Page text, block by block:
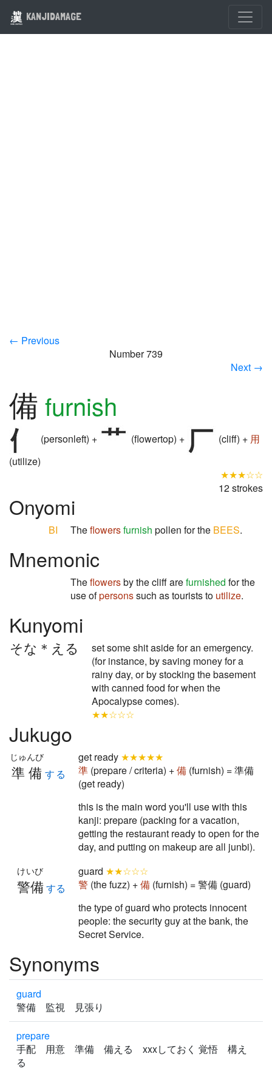
KANJIDAMAGE
← Previous
Number 739
Next →
備 furnish
(personleft) + (flowertop) + (cliff) + 用
(utilize)
★★★☆☆
12 strokes
Onyomi
BI Theflowersfurnish pollen for the BEES.
Mnemonic
Theflowersby the cliff arefurnished for the
use ofpersonssuch as tourists to utilize.
Kunyomi
そな＊える
set some shit aside for an emergency.
(for instance, by saving money for a
rainy day, or by stocking the basement
with canned food for when the
Apocalypse comes).
★★☆☆☆
Jukugo
準備
じゅんび
する
get ready ★★★★★
準 (prepare / criteria) +備 (furnish) = 準備
(get ready)
this is the main word you'll use with this
kanji: prepare (packing for a vacation,
getting the restaurant ready to open for the
day, and putting on makeup are all junbi).
警備
けいび
する
guard ★★☆☆☆
警 (the fuzz) +備 (furnish) = 警備 (guard)
the type of guard who protects innocent
people: the security guy at the bank, the
Secret Service.
Synonyms
guard
警備 監視 見張り
prepare
手配 用意 準備 備える xxxしておく 覚悟 構え
る